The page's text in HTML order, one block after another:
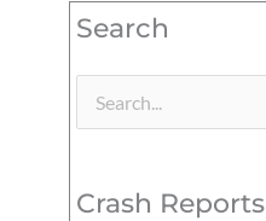
Search
Search
Crash Reports